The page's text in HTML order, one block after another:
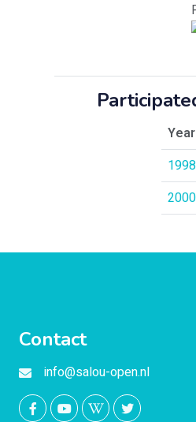
Year
1998
2000
Contact
info@salou-open.nl